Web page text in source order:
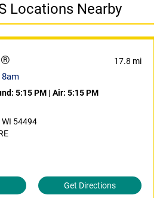
Locations Nearby
17.8 mi
8am
5:15 PM | Air: 5:15 PM
WI 54494
Get Directions